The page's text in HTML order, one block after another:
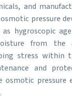
and
pressure
hygroscopic
from the
stress within
and
osmotic pressure